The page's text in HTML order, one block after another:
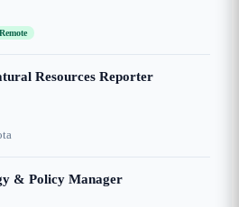
Remote
Resources Reporter
& Policy Manager